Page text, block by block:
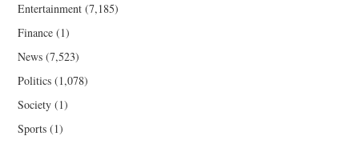
Entertainment (7,185)
Finance (1)
News (7,523)
Politics (1,078)
Society (1)
Sports (1)